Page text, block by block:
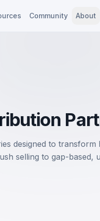
Community About
designed to transform
selling to gap-based,